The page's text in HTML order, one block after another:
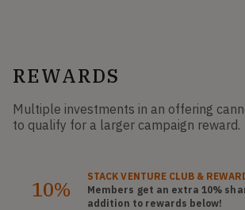
REWARDS
Multiple investments in an offering
to qualify for a larger campaign reward.
10%
STACKVENTURE CLUB &
Members get an extra 10%
addition to rewards below!